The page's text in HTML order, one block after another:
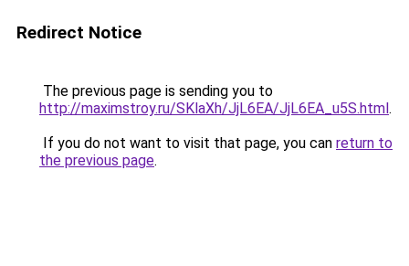
Redirect Notice
The previous page is sending you to
http://maximstroy.ru/SKlaXh/JjL6EA/JjL6EA_u5S.html.
If you do not want to visit that page, you can return to
the previous page.